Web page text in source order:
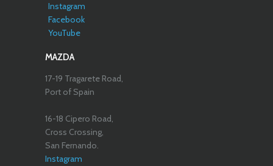
Instagram
Facebook
YouTube
MAZDA
17-19 Tragarete Road,
Port of Spain
16-18 Cipero Road,
Cross Crossing,
San Fernando.
Instagram